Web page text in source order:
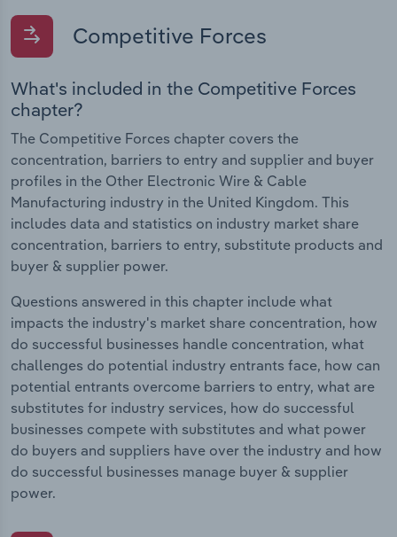
Competitive Forces
What's included in the Competitive Forces
chapter?
The Competitive Forces chapter covers the
concentration, barriers to entry and supplier and buyer
profiles in the Other Electronic Wire & Cable
Manufacturing industry in the United Kingdom. This
includes data and statistics on industry market share
concentration, barriers to entry, substitute products and
buyer & supplier power.
Questions answered in this chapter include what
impacts the industry's market share concentration, how
do successful businesses handle concentration, what
challenges do potential industry entrants face, how can
potential entrants overcome barriers to entry, what are
substitutes for industry services, how do successful
businesses compete with substitutes and what power
do buyers and suppliers have over the industry and how
do successful businesses manage buyer & supplier
power.